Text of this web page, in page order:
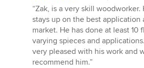
rating:
5
out
of
5
stars
“Zak, is a very skill
stays up on the best application
market. He has done at least 10
varying spieces and
very pleased with his work and
recommend him.”